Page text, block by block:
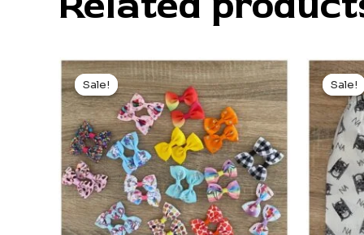
Sale!
Sale!
Original
price
was:
$4.00.
Current
price
is:
$3.00.
Sale!
Sale!